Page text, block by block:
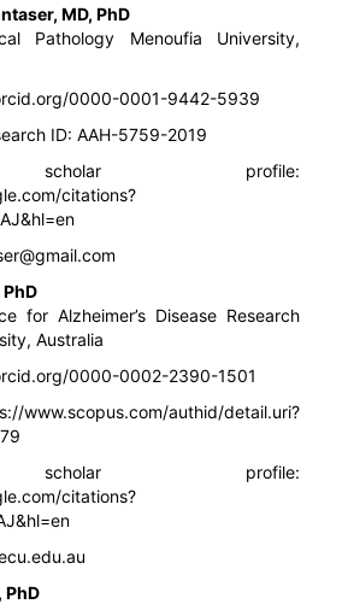
MD, PhD
Pathology Menoufia University,
0000-0001-9442-5939
ID: AAH-5759-2019
profile:
citations?
for Alzheimer’s Disease Research
Australia
0000-0002-2390-1501
www.scopus.com/authid/detail.uri?
profile:
citations?
PhD